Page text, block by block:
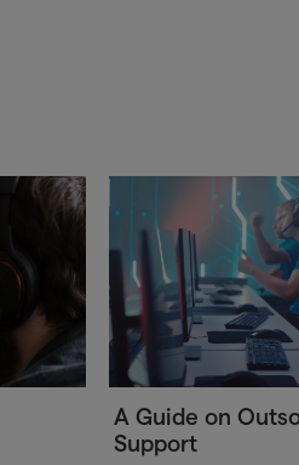
A Guide on
Support